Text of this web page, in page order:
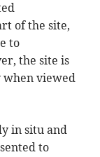
of the site,
to
the site is
when viewed
in situ and
to